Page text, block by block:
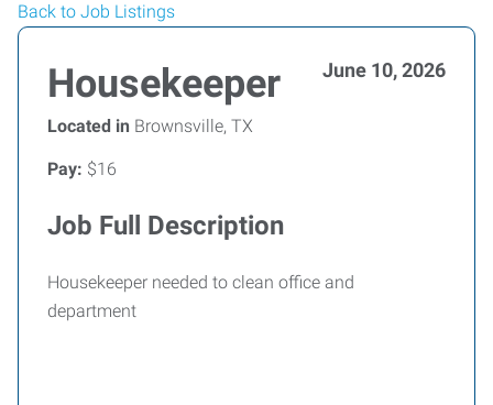
Back to Job Listings
Housekeeper June 10, 2026
Located in Brownsville, TX
Pay: $16
Job Full Description
Housekeeper needed to clean office and
department